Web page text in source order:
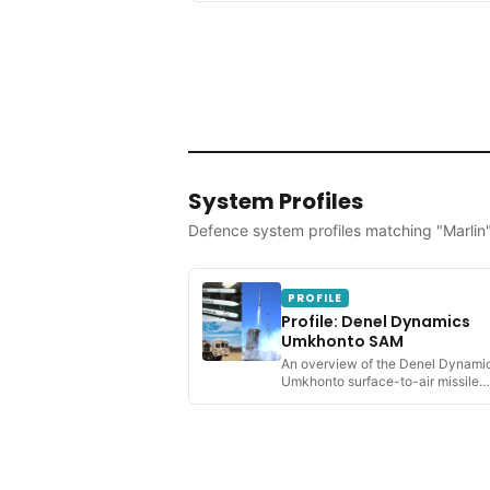
System Profiles
Defence system profiles matching "Marlin"
PROFILE
Profile: Denel Dynamics
Umkhonto SAM
An overview of the Denel
Umkhonto surface-to-air missile